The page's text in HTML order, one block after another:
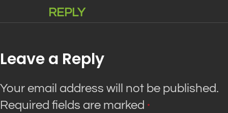
REPLY
Leave a Reply
Your email address will not be published.
Required fields are marked *